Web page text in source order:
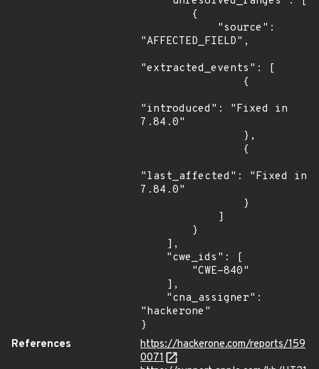
"AFFECTED_FIELD",
"extracted_events": [
"introduced": "Fixed in
7.84.0"
"last_affected": "Fixed in
7.84.0"
"hackerone"
}
References
https://hackerone.com/reports/159
0071